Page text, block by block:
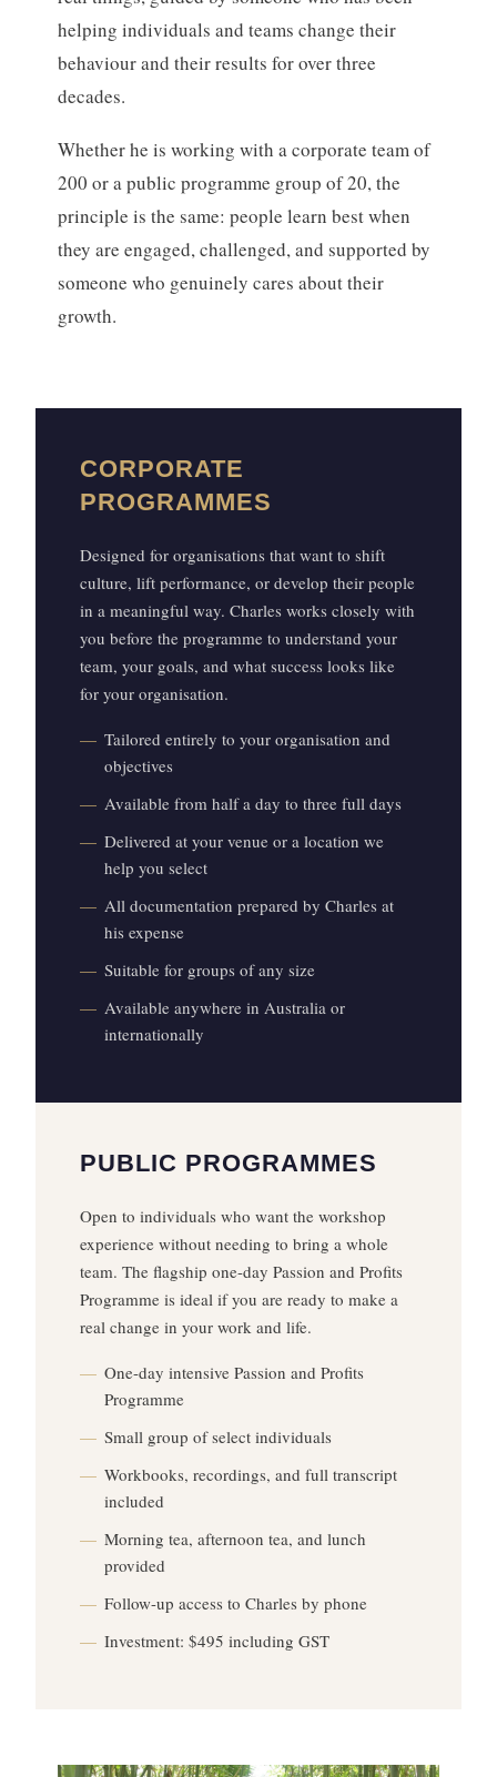
helping individuals and teams change their
behaviour and their results for over three
decades.
Whether he is working with a corporate team of
200 or a public programme group of 20, the
principle is the same: people learn best when
they are engaged, challenged, and supported by
someone who genuinely cares about their
growth.
CORPORATE
PROGRAMMES
Designed for organisations that want to shift
culture, lift performance, or develop their people
in a meaningful way. Charles works closely with
you before the programme to understand your
team, your goals, and what success looks like
for your organisation.
Tailored entirely to your organisation and
objectives
Available from half a day to three full days
Delivered at your venue or a location we
help you select
All documentation prepared by Charles at
his expense
Suitable for groups of any size
Available anywhere in Australia or
internationally
PUBLIC PROGRAMMES
Open to individuals who want the workshop
experience without needing to bring a whole
team. The flagship one-day Passion and Profits
Programme is ideal if you are ready to make a
real change in your work and life.
One-day intensive Passion and Profits
Programme
Small group of select individuals
Workbooks, recordings, and full transcript
included
Morning tea, afternoon tea, and lunch
provided
Follow-up access to Charles by phone
Investment: $495 including GST